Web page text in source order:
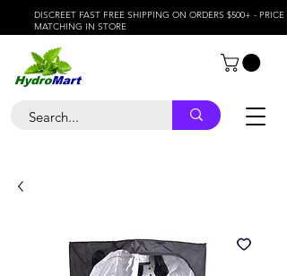
DISCREET FAST FREE SHIPPING ON ORDERS $500+ - PRICE
MATCHING IN STORE